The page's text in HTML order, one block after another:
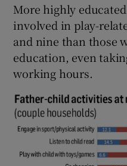
More highly
involved in play-
and nine than those
education, even
working hours.